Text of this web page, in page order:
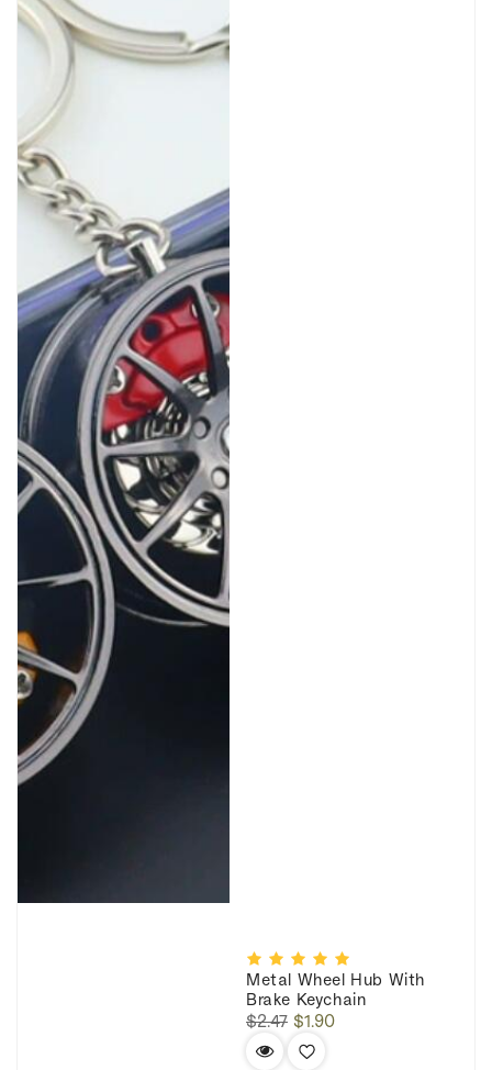
Metal Wheel Hub With
Brake Keychain
Regular
$2.47 Sale
price
$1.90